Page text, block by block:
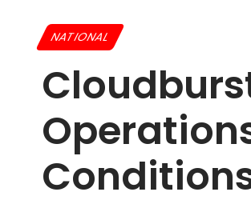
NATIONAL